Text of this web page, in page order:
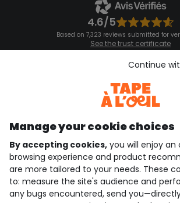
4.6/5
Based on 7,323 reviews submitted for
See the trust certificate
See the terms and
Download our
Discover our application
who are we?
need help ?
loyalty club
Manage your cookie choices
By accepting cookies, you will enjoy an
browsing experience and product
are more tailored to your needs. These
to: measure the site's audience and
any bugs encountered, send
Continue